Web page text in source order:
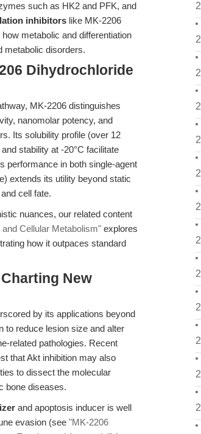
such as HK2 and PFK, and
inhibitors like MK-2206
metabolic and differentiation
metabolic disorders.
Dihydrochloride
MK-2206 distinguishes
nanomolar potency, and
Its solubility profile (over 12
stability at -20°C facilitate
performance in both single-agent
extends its utility beyond static
cell fate.
nuances, our related content
Cellular Metabolism" explores
how it outpaces standard
New
by its applications beyond
to reduce lesion size and alter
related pathologies. Recent
that Akt inhibition may also
to dissect the molecular
bone diseases.
and apoptosis inducer is well
evasion (see "MK-2206